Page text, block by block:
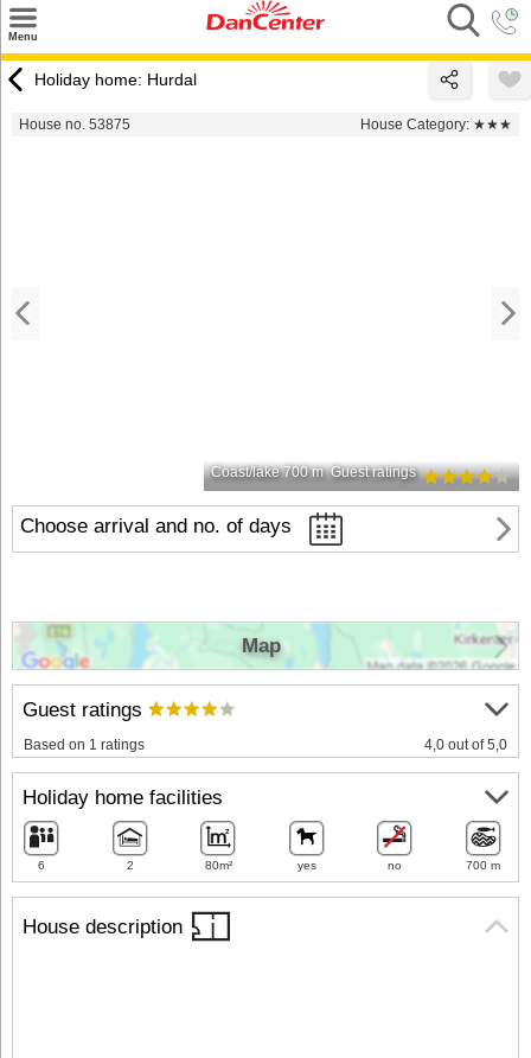
Menu
Destinations
Holiday home: Hurdal
House no. 53875 House Category: ★★★
Coast/lake 700 m Guest ratings
Choose arrival and no. of days
House description
Guest ratings
Based on 1 ratings 4,0 out of 5,0
Holiday home facilities
6 2 80m² yes no 700 m
Map